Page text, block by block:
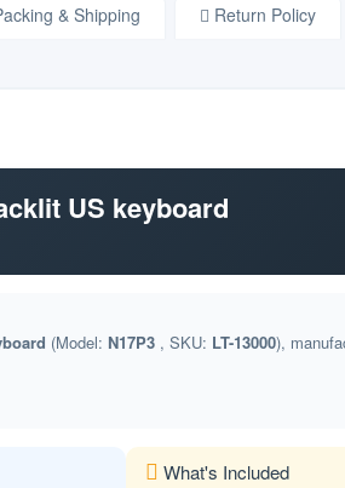
Dutch
FI
FR BEPO
FR
& Shipping Return Policy
US keyboard
(Model: N17P3 , SKU: LT-13000),
What's Included